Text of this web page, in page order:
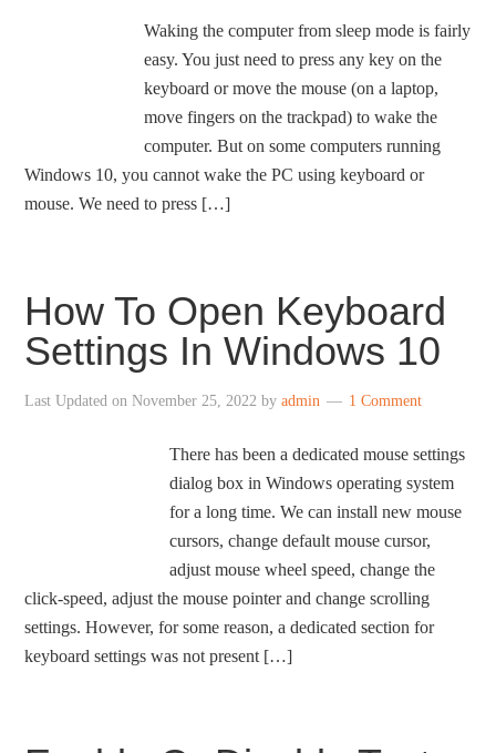
Waking the computer from sleep mode is fairly
easy. You just need to press any key on the
keyboard or move the mouse (on a laptop,
move fingers on the trackpad) to wake the
computer. But on some computers running
Windows 10, you cannot wake the PC using keyboard or
mouse. We need to press […]
How To Open Keyboard
Settings In Windows 10
Last Updated onNovember 25, 2022 byadmin 1 Comment
There has been a dedicated mouse settings
dialog box in Windows operating system
for a long time. We can install new mouse
cursors, change default mouse cursor,
adjust mouse wheel speed, change the
click-speed, adjust the mouse pointer and change scrolling
settings. However, for some reason, a dedicated section for
keyboard settings was not present […]